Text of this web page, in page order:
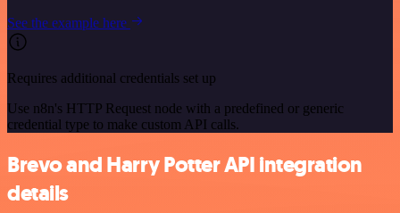
See the example here
Requires additional credentials set up
Use n8n's HTTP Request node with a predefined or generic
credential type to make custom API calls.
Brevo and Harry Potter API integration
details